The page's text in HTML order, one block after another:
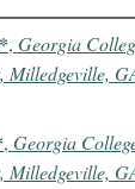
, Georgia
Milledgeville,
, Georgia
Milledgeville,